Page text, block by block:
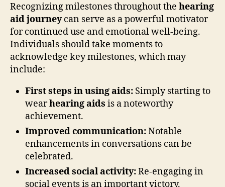
Recognizing milestones throughout the hearing
aid journeycan serve as a powerful motivator
for continued use and emotional well-being.
Individuals should take moments to
acknowledge key milestones, which may
include:
First steps in using aids: Simply starting to
wearhearing aids is a noteworthy
achievement.
Improved communication:Notable
enhancements in conversations can be
celebrated.
Increased social activity:Re-engaging in
social events is an important victory.